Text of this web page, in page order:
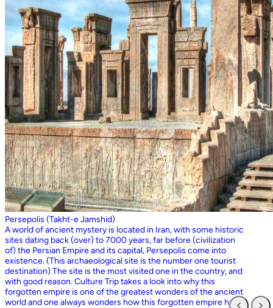
Persepolis (Takht-e Jamshid)
A world of ancient mystery is located in Iran, with some historic
sites dating back (over) to 7000 years, far before (civilization
of) the Persian Empire and its capital, Persepolis come into
existence. (This archaeological site is the number one tourist
destination) The site is the most visited one in the country, and
with good reason. Culture Trip takes a look into why this
forgotten empire is one of the greatest wonders of the ancient
world and one always wonders how this forgotten empire has